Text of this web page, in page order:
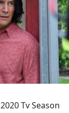
Tv Season